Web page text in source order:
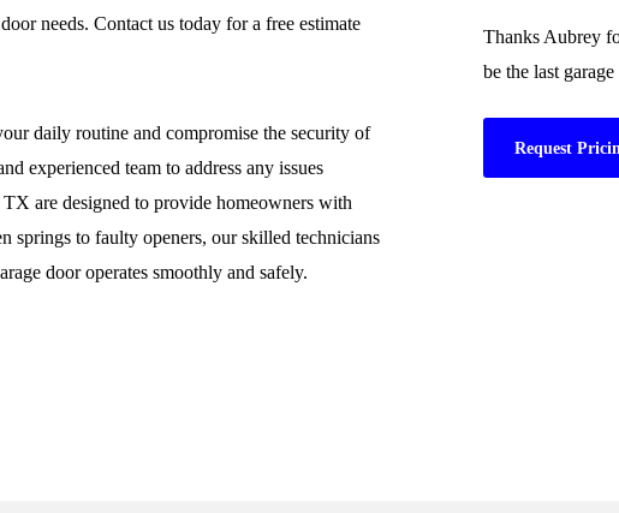
needs. Contact us today for a free estimate
daily routine and compromise the security of
experienced team to address any issues
are designed to provide homeowners with
springs to faulty openers, our skilled technicians
door operates smoothly and safely.
Thanks Aubrey
be the last
Request